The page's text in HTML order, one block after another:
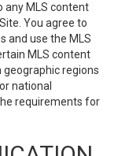
any MLS content
You agree to
and use the MLS
MLS content
regions
national
requirements for